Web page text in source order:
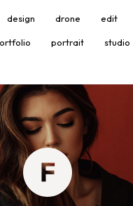
design drone edit
portrait studio